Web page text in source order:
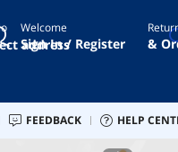
address
Welcome
Sign In / Register &
Outlet Best Sellers PC
FEEDBACK HELP